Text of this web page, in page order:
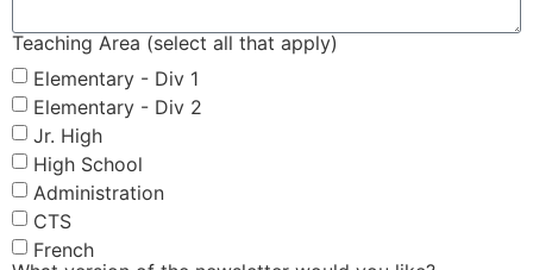
Teaching Area (select all that apply)
Elementary - Div 1
Elementary - Div 2
Jr. High
High School
Administration
CTS
French